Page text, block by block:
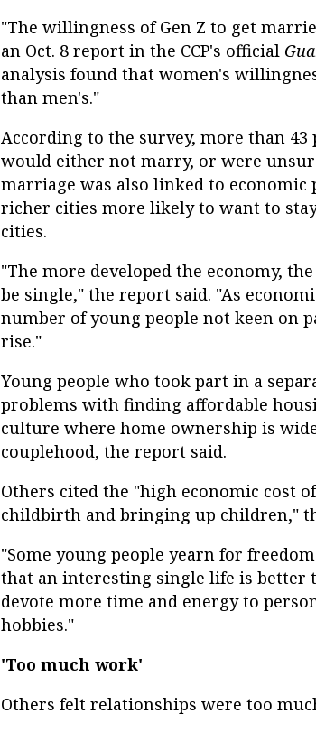
"The willingness of Gen Z to get
an Oct. 8 report in the CCP's official
analysis found that women's
than men's."
According to the survey, more than
would either not marry, or were
marriage was also linked to
richer cities more likely to want to
cities.
"The more developed the economy,
be single," the report said. "As
number of young people not keen on
rise."
Young people who took part in a
problems with finding affordable
culture where home ownership is
couplehood, the report said.
Others cited the "high economic cost
childbirth and bringing up children,"
"Some young people yearn for
that an interesting single life is better
devote more time and energy to
hobbies."
'Too much work'
Others felt relationships were too